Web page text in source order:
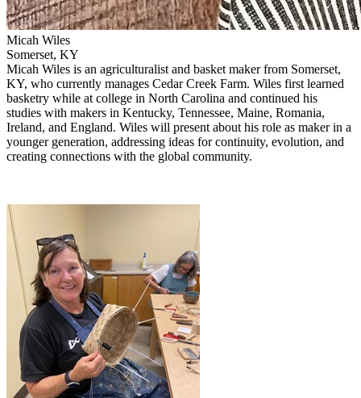
Micah Wiles
Somerset, KY
Micah Wiles is an agriculturalist and basket maker from Somerset,
KY, who currently manages Cedar Creek Farm. Wiles first learned
basketry while at college in North Carolina and continued his
studies with makers in Kentucky, Tennessee, Maine, Romania,
Ireland, and England. Wiles will present about his role as maker in a
younger generation, addressing ideas for continuity, evolution, and
creating connections with the global community.